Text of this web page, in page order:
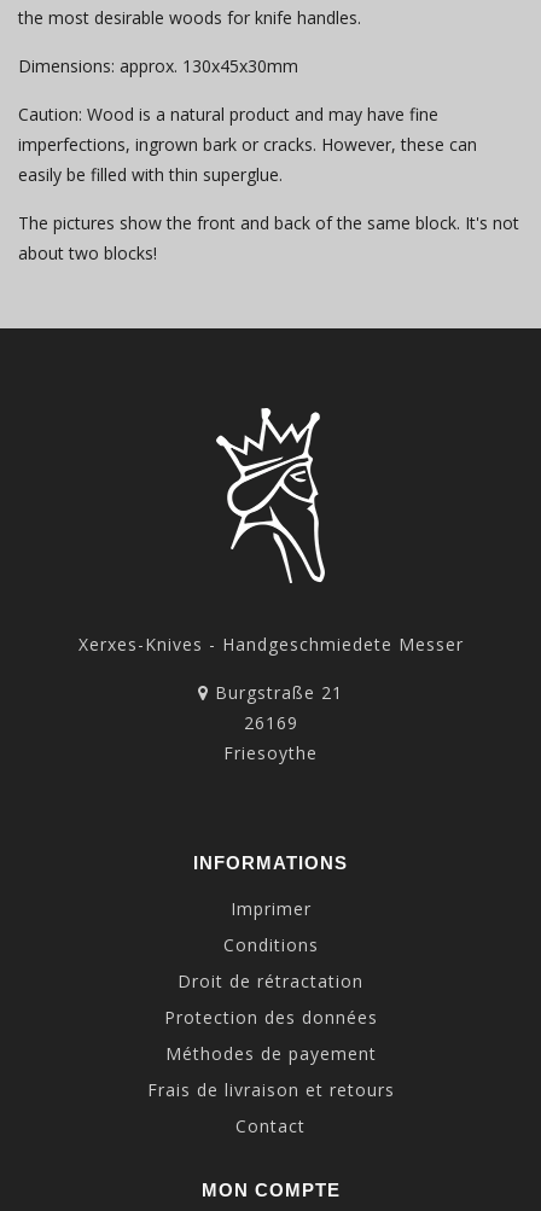
the most desirable woods for knife handles.
Dimensions: approx. 130x45x30mm
Caution: Wood is a natural product and may have fine
imperfections, ingrown bark or cracks. However, these can
easily be filled with thin superglue.
The pictures show the front and back of the same block. It's not
about two blocks!
Xerxes-Knives - Handgeschmiedete Messer
Burgstraße 21
26169
Friesoythe
INFORMATIONS
Imprimer
Conditions
Droit de rétractation
Protection des données
Méthodes de payement
Frais de livraison et retours
Contact
MON COMPTE